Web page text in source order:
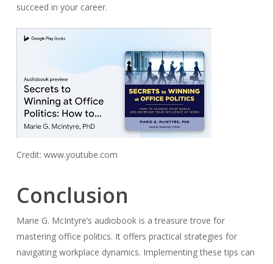
succeed in your career.
Credit: www.youtube.com
Conclusion
Marie G. McIntyre’s audiobook is a treasure trove for
mastering office politics. It offers practical strategies for
navigating workplace dynamics. Implementing these tips can